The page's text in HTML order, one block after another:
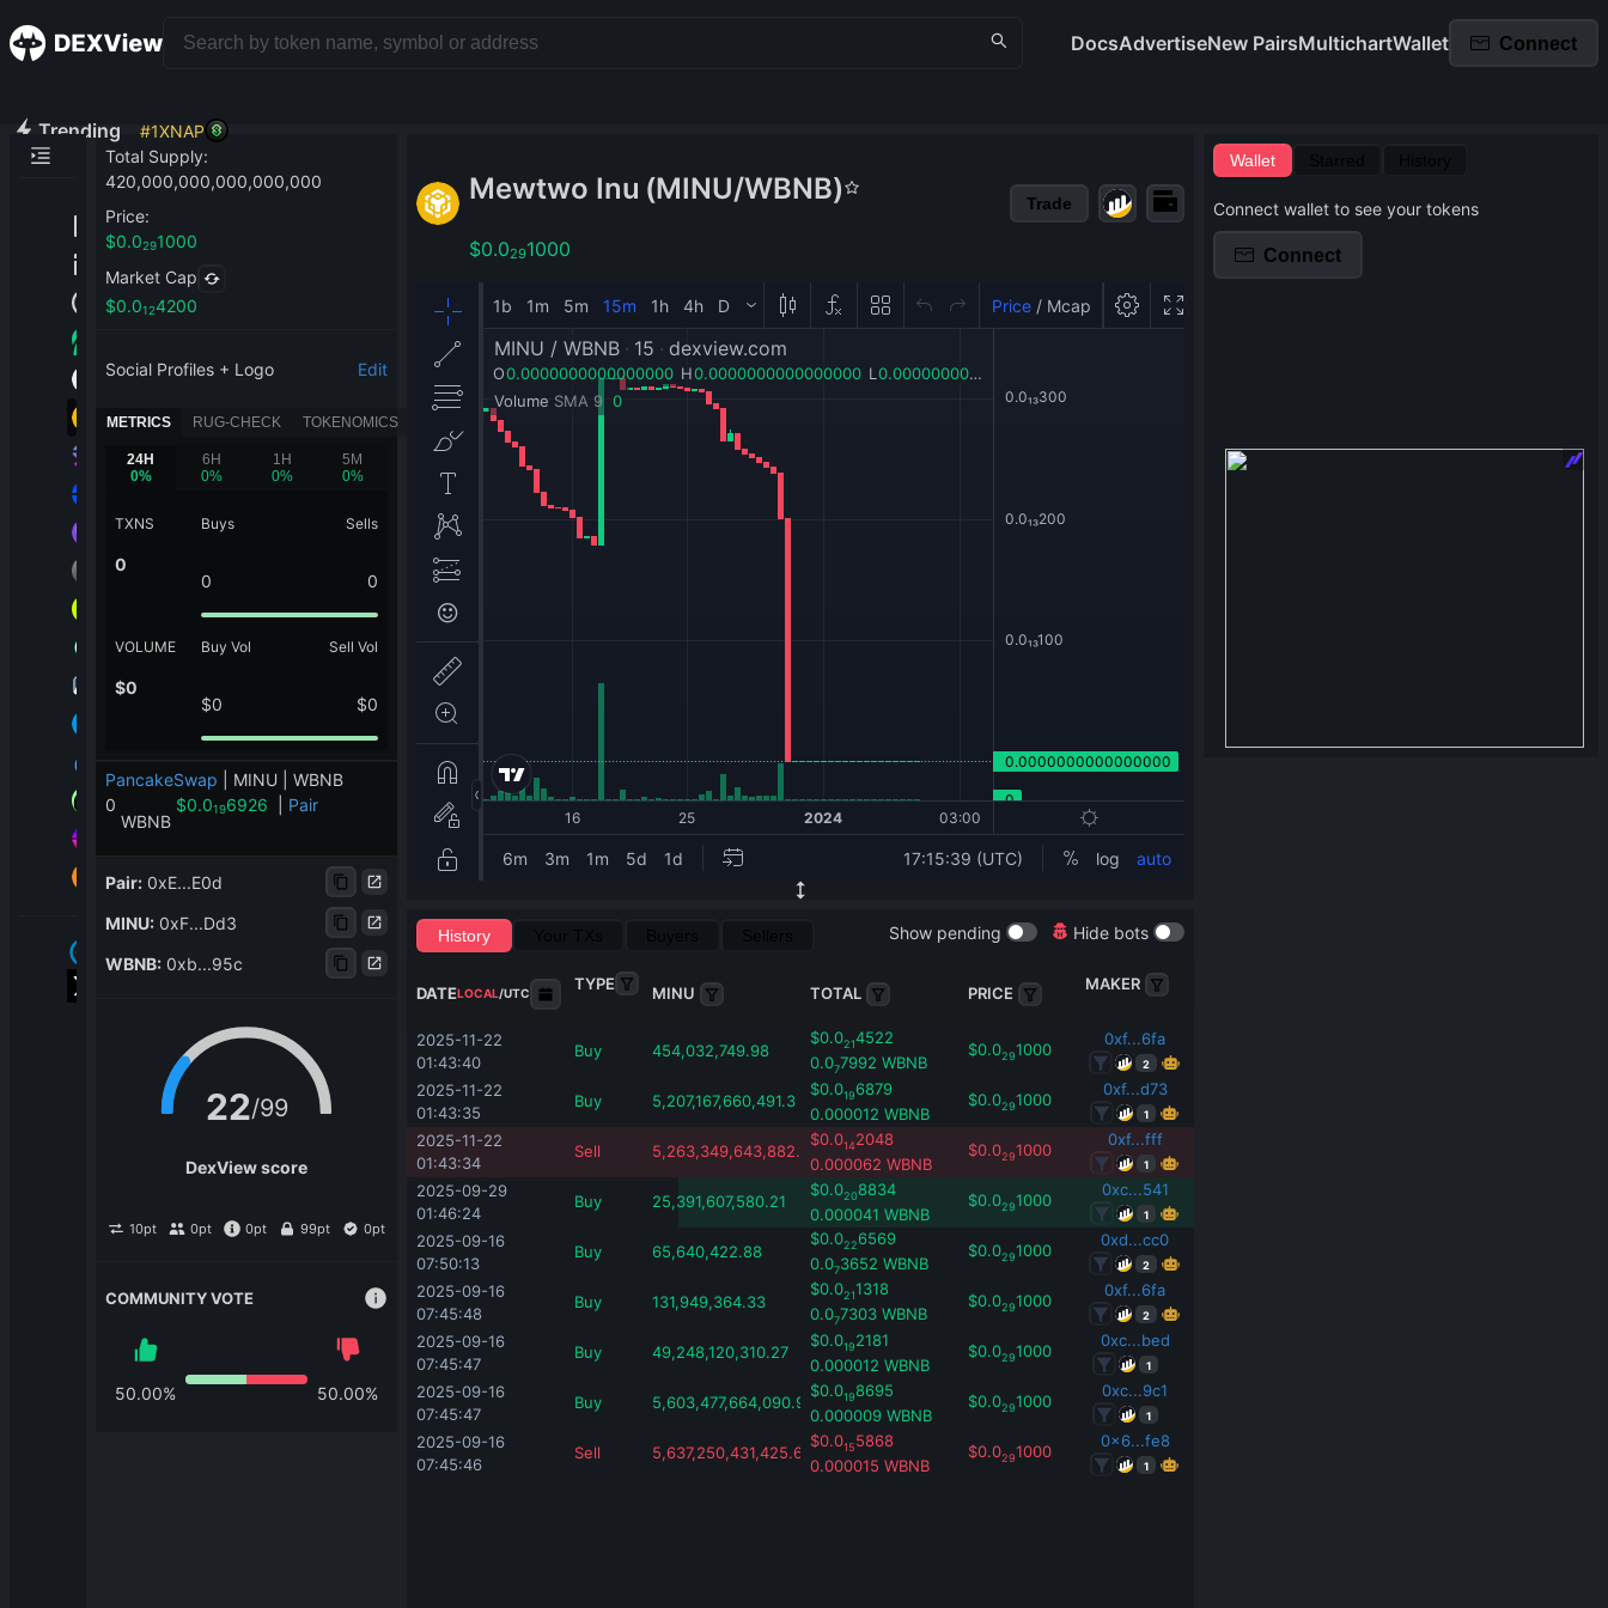
DocsAdvertiseNew PairsMultichartWallet Connect
Trending #1XNAP
Total Supply:
420,000,000,000,000,000
Price:
$0.0291000
Market Cap
$0.0124200
Social Profiles + Logo Edit
METRICS RUG-CHECK TOKENOMICS
24H
0%
6H
0%
1H
0%
5M
0%
TXNS
0
VOLUME
$0
Buys Sells
0 0
Buy Vol Sell Vol
$0 $0
PancakeSwap
MINU | WBNB
0
WBNB
$0.0196926 Pair
Pair: 0xE...E0d
MINU: 0xF...Dd3
WBNB: 0xb...95c
22/99
DexView score
10pt 0pt 0pt 99pt 0pt
COMMUNITY VOTE
50.00% 50.00%
Mewtwo Inu (MINU/WBNB)
$0.0291000
Trade
History Show pending Hide bots
DATELOCAL/UTC
TYPE
MINU TOTAL PRICE MAKER
2025-11-22
01:43:40
Buy 454,032,749.98
$0.0214522
0.077992 WBNB
$0.0291000
0xf...6fa
2
2025-11-22
01:43:35
Buy 5,207,167,660,491.3
$0.0196879
0.000012 WBNB
$0.0291000
0xf...d73
1
2025-11-22
01:43:34
Sell 5,263,349,643,882.18
$0.0142048
0.000062 WBNB
$0.0291000
0xf...fff
1
2025-09-29
01:46:24
Buy 25,391,607,580.21
$0.0208834
0.000041 WBNB
$0.0291000
0xc...541
1
2025-09-16
07:50:13
Buy 65,640,422.88
$0.0226569
0.073652 WBNB
$0.0291000
0xd...cc0
2
2025-09-16
07:45:48
Buy 131,949,364.33
$0.0211318
0.077303 WBNB
$0.0291000
0xf...6fa
2
2025-09-16
07:45:47
Buy 49,248,120,310.27
$0.0192181
0.000012 WBNB
$0.0291000
0xc...bed
1
2025-09-16
07:45:47
Buy 5,603,477,664,090.97
$0.0198695
0.000009 WBNB
$0.0291000
0xc...9c1
1
2025-09-16
07:45:46
Sell 5,637,250,431,425.63
$0.0155868
0.000015 WBNB
$0.0291000
0x6...fe8
1
Wallet
Connect wallet to see your tokens
Connect